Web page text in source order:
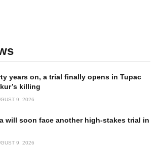
years on, a trial finally opens in Tupac
killing
9, 2026
will soon face another high-stakes trial in
9, 2026